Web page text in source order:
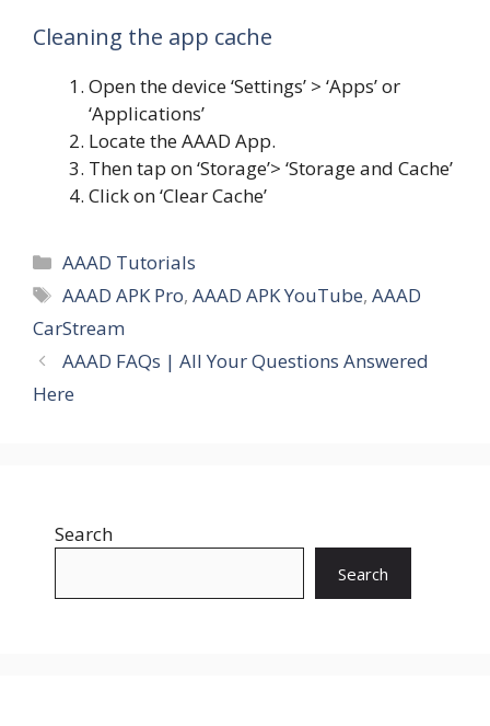
Cleaning the app cache
Open the device ‘Settings’ > ‘Apps’ or
‘Applications’
Locate the AAAD App.
Then tap on ‘Storage’> ‘Storage and Cache’
Click on ‘Clear Cache’
Categories
AAAD Tutorials
Tags
AAAD APK Pro,AAAD APK YouTube,AAAD
CarStream
AAAD FAQs | All Your Questions Answered
Here
Search
Search